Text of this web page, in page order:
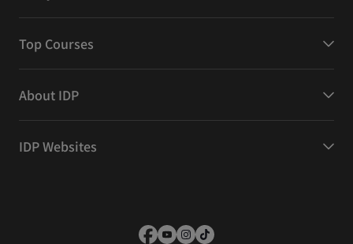
Top Courses
About IDP
IDP Websites